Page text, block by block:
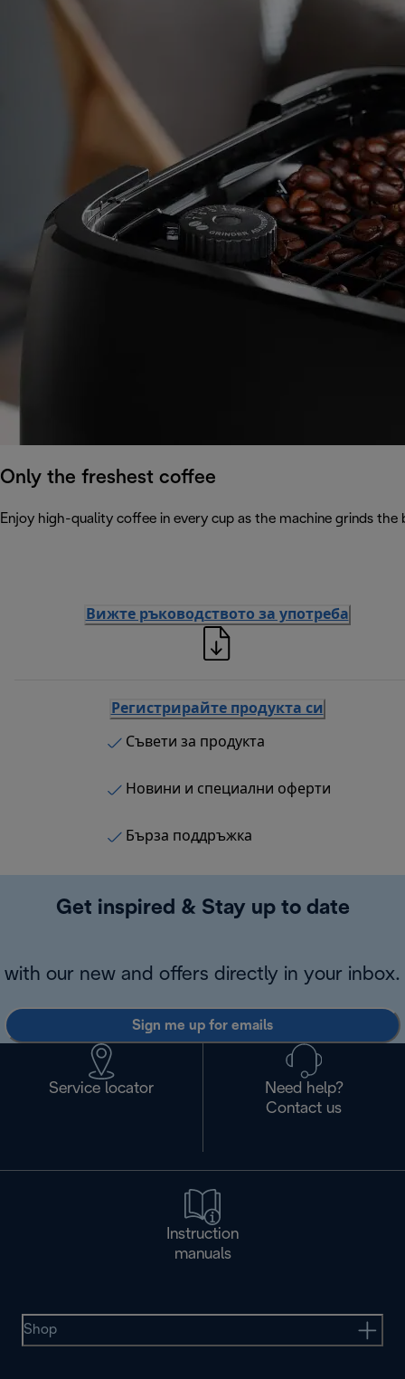
Only the freshest coffee
Enjoy high-quality coffee in every cup as the machine grinds
Вижте ръководството за употреба
Регистрирайте продукта си
Съвети за продукта
Новини и специални оферти
Бърза поддръжка
Get inspired & Stay up to date
with our new and offers directly in your inbox.
Sign me up for emails
Service locator
Need help?
Contact us
Instruction
manuals
Shop